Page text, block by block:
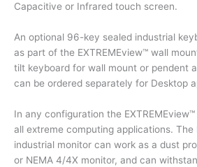
Capacitive or Infrared touch screen.
An optional 96-key sealed industrial
as part of the EXTREMEview™ wall
tilt keyboard for wall mount or pendent
can be ordered separately for Desktop
In any configuration the
all extreme computing applications. The
industrial monitor can work as a dust
or NEMA 4/4X monitor, and can